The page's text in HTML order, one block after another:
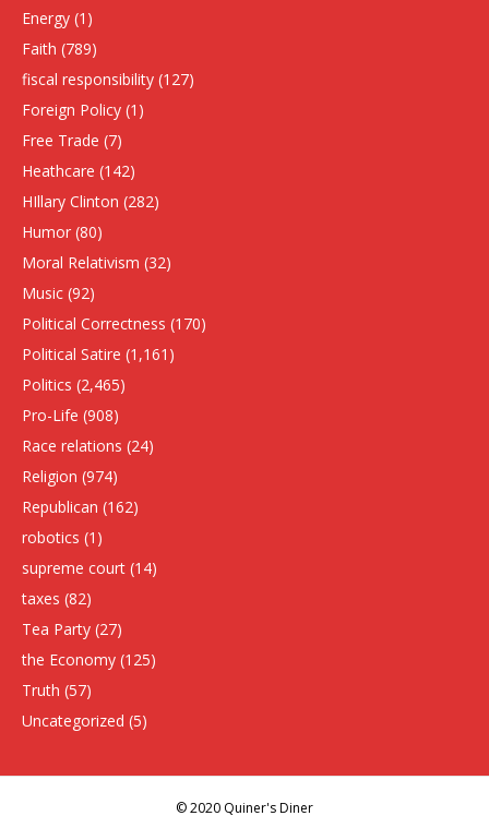
Energy (1)
Faith (789)
fiscal responsibility (127)
Foreign Policy (1)
Free Trade (7)
Heathcare (142)
HIllary Clinton (282)
Humor (80)
Moral Relativism (32)
Music (92)
Political Correctness (170)
Political Satire (1,161)
Politics (2,465)
Pro-Life (908)
Race relations (24)
Religion (974)
Republican (162)
robotics (1)
supreme court (14)
taxes (82)
Tea Party (27)
the Economy (125)
Truth (57)
Uncategorized (5)
© 2020 Quiner's Diner